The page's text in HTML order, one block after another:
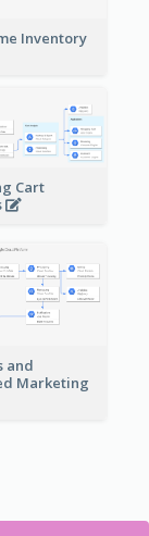
Inventory
Cart
and
Marketing